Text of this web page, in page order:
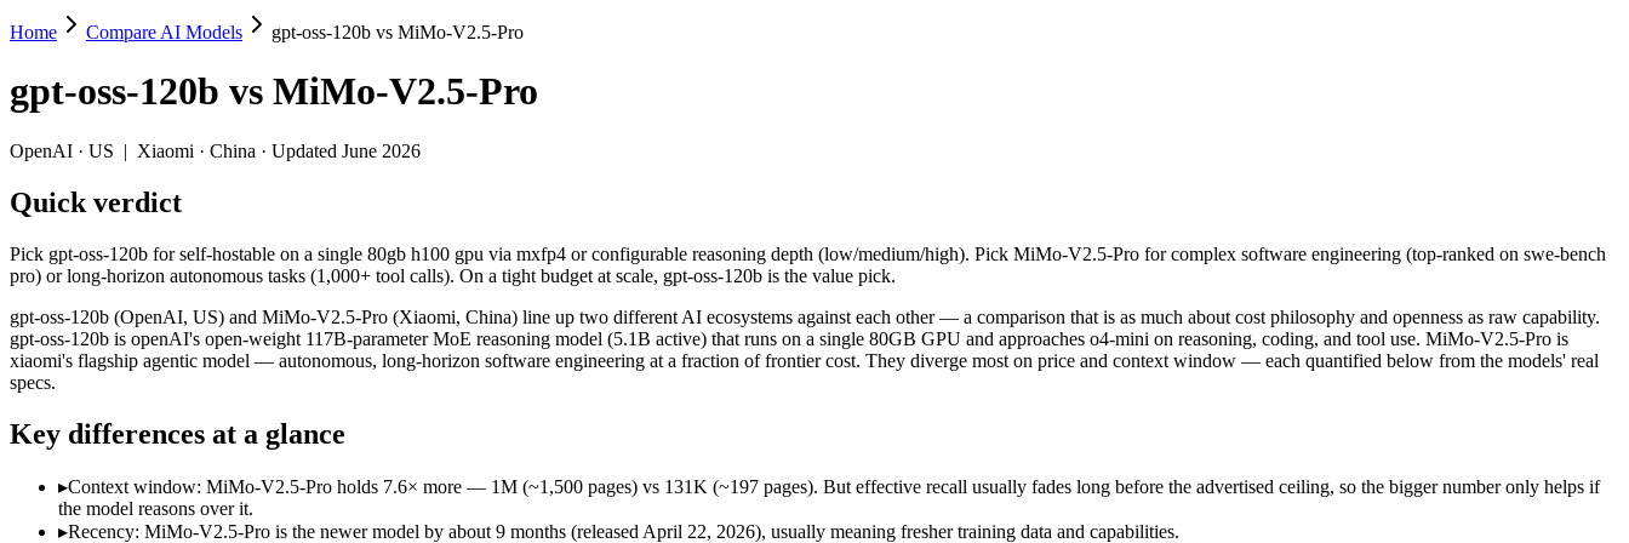
gpt-oss-120b vs MiMo-V2.5-Pro
Pick gpt-oss-120b for self-hostable on a single 80gb h100 gpu via mxfp4 or configurable reasoning depth (low/medium/high). Pick MiMo-V2.5-Pro for complex software engineering (top-ranked on swe-bench
gpt-oss-120b (OpenAI, US) and MiMo-V2.5-Pro (Xiaomi, China) line up two different AI ecosystems against each other — a comparison that is as much about cost philosophy and openness as raw
Key differences
Context window: MiMo-V2.5-Pro holds 7.6× more — 1M (~1,500 pages) vs 131K (~197 pages). But effective recall usually fades long before the advertised ceiling, so the bigger number only helps if the
Recency: MiMo-V2.5-Pro is the newer model by about 9 months (released April 22, 2026), usually meaning fresher training data and capabilities.
Ecosystem: this is a US-vs-China matchup — they differ in pricing philosophy, data-residency options, and tooling ecosystems, not only benchmarks.
Specifications
Provider
OpenAI (US)
Released
August 5, 2025
Price (in/out)
Open weight (self-host / free)
$0.435/$0.87 per 1M tokens
Open weight?
Yes — self-hostable
Yes — self-hostable
Home Compare AI Models gpt-oss-120b vs MiMo-V2.5-Pro
gpt-oss-120b vs MiMo-V2.5-Pro
OpenAI · US | Xiaomi · China · Updated June 2026
Quick verdict
Pick gpt-oss-120b for self-hostable on a single 80gb h100 gpu via mxfp4 or configurable reasoning depth (low/medium/high). Pick MiMo-V2.5-Pro for complex software engineering (top-ranked on swe-bench
pro) or long-horizon autonomous tasks (1,000+ tool calls). On a tight budget at scale, gpt-oss-120b is the value pick.
gpt-oss-120b (OpenAI, US) and MiMo-V2.5-Pro (Xiaomi, China) line up two different AI ecosystems against each other — a comparison that is as much about cost philosophy and openness as raw capability.
gpt-oss-120b is openAI's open-weight 117B-parameter MoE reasoning model (5.1B active) that runs on a single 80GB GPU and approaches o4-mini on reasoning, coding, and tool use. MiMo-V2.5-Pro is
xiaomi's flagship agentic model — autonomous, long-horizon software engineering at a fraction of frontier cost. They diverge most on price and context window — each quantified below from the models' real
specs.
Key differences at a glance
▸Context window: MiMo-V2.5-Pro holds 7.6× more — 1M (~1,500 pages) vs 131K (~197 pages). But effective recall usually fades long before the advertised ceiling, so the bigger number only helps if
the model reasons over it.
▸Recency: MiMo-V2.5-Pro is the newer model by about 9 months (released April 22, 2026), usually meaning fresher training data and capabilities.